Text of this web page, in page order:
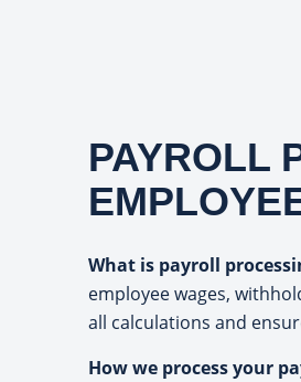
PAYROLL
What is payroll
employee wages,
all calculations and
How we process your